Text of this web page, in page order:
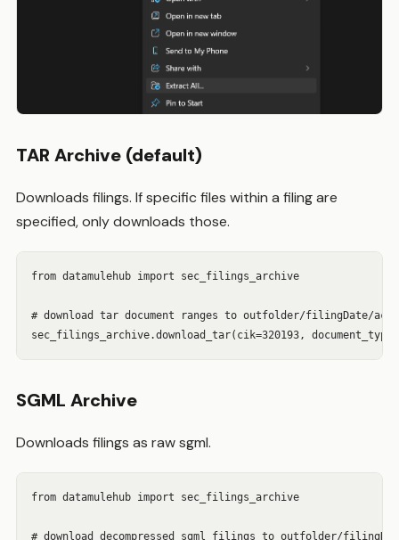
TAR Archive (default)
Downloads filings. If specific files within a filing are
specified, only downloads those.
from datamulehub import sec_filings_archive
# download tar document ranges to outfolder/filingDate/
sec_filings_archive.download_tar(cik=320193,
SGML Archive
Downloads filings as raw sgml.
from datamulehub import sec_filings_archive
# download decompressed sgml filings to outfolder/